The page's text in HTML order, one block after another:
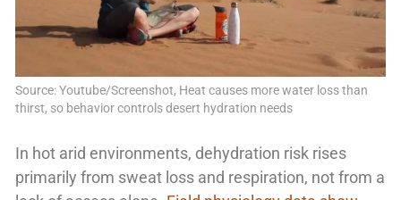
Source: Youtube/Screenshot, Heat causes more water loss than
thirst, so behavior controls desert hydration needs
In hot arid environments, dehydration risk rises
primarily from sweat loss and respiration, not from a